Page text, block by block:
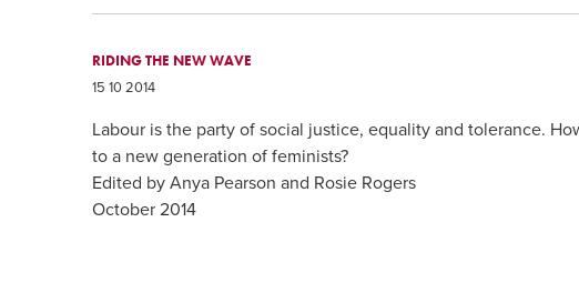
RIDING THE NEW WAVE
15 10 2014
Labour is the party of social justice, equality and tolerance.
to a new generation of feminists?
Edited by Anya Pearson and Rosie Rogers
October 2014